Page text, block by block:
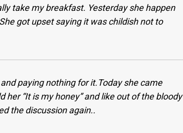
take my breakfast. Yesterday she happen
got upset saying it was childish not to
paying nothing for it.Today she came
“It is my honey” and like out of the bloody
the discussion again..